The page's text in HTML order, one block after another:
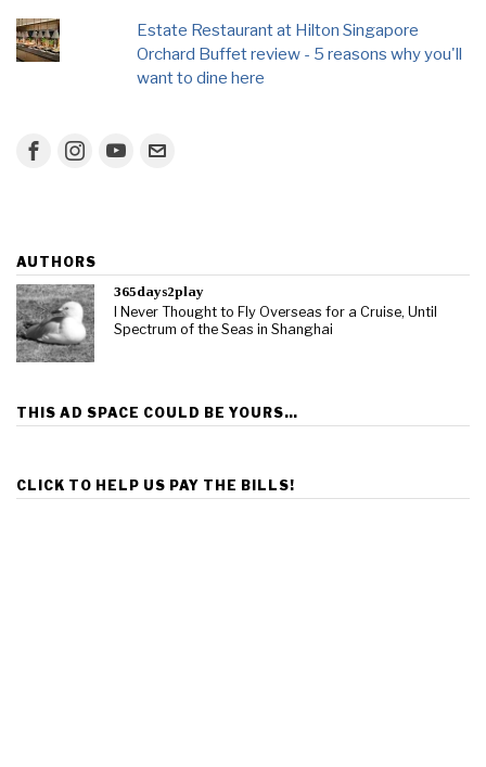
Estate Restaurant at Hilton Singapore
Orchard Buffet review - 5 reasons why you'll
want to dine here
AUTHORS
365days2play
I Never Thought to Fly Overseas for a Cruise, Until
Spectrum of the Seas in Shanghai
THIS AD SPACE COULD BE YOURS…
CLICK TO HELP US PAY THE BILLS!